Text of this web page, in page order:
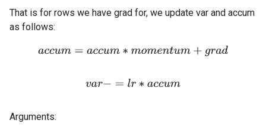
That is for rows we have grad for, we update var and accum
as follows:
ac cu m=accum∗ momentum+gr ad
va −= r∗ ac cum
Arguments: